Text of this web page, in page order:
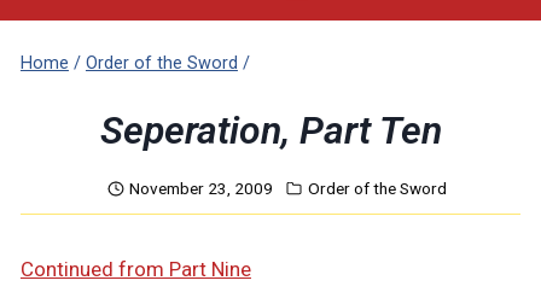
Home / Order of the Sword /
Seperation, Part Ten
November 23, 2009 Order of the Sword
Continued from Part Nine